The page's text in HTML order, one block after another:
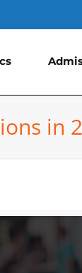
in